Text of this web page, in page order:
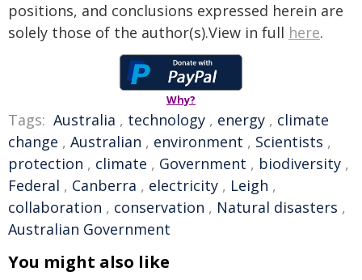
positions, and conclusions expressed herein are
solely those of the author(s).View in full here.
Why?
Tags: Australia , technology , energy , climate
change , Australian , environment , Scientists ,
protection , climate , Government , biodiversity ,
Federal , Canberra , electricity , Leigh ,
collaboration , conservation , Natural disasters ,
Australian Government
You might also like